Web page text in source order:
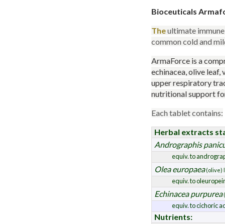
Bioceuticals
Theultimate
common cold and
ArmaForce is a
echinacea, olive
upper respiratory
nutritional support
Each tablet contains:
Herbal extracts
Andrographis
equiv. to
Olea europaea(olive)
equiv. to
Echinacea purpurea
equiv. to cichoric
Nutrients: